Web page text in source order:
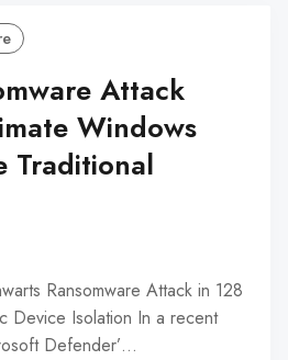
Attack
Windows
Traditional
Ransomware Attack in 128
Device Isolation In a recent
Defender’…